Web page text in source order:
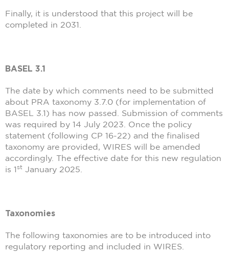
Finally, it is understood that this project will be
completed in 2031.
BASEL 3.1
The date by which comments need to be submitted
about PRA taxonomy 3.7.0 (for implementation of
BASEL 3.1) has now passed. Submission of comments
was required by 14 July 2023. Once the policy
statement (following CP 16-22) and the finalised
taxonomy are provided, WIRES will be amended
accordingly. The effective date for this new regulation
is 1st January 2025.
Taxonomies
The following taxonomies are to be introduced into
regulatory reporting and included in WIRES.